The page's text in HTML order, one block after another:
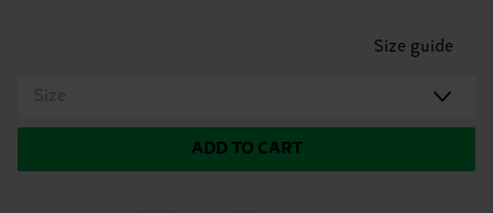
Size guide
Size
ADD TO CART